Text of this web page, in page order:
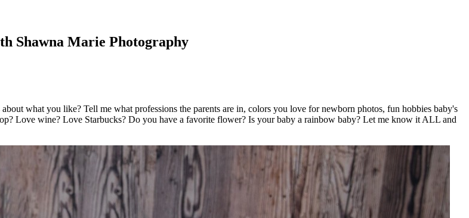
Shawna Marie Photography
what you like? Tell me what professions the parents are in, colors you love for newborn photos, fun hobbies baby's
Love wine? Love Starbucks? Do you have a favorite flower? Is your baby a rainbow baby? Let me know it ALL and